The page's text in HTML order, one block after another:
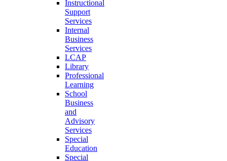
Instructional
Support
Services
Internal
Business
Services
LCAP
Library
Professional
Learning
School
Business
and
Advisory
Services
Special
Education
Special